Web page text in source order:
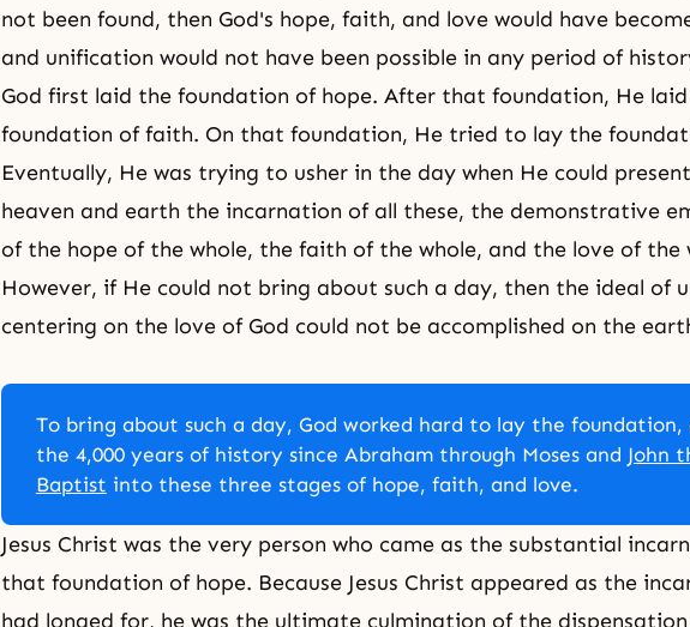
not been found, then God's hope, faith, and love would have
and unification would not have been possible in any period of
God first laid the foundation of hope. After that foundation, He
foundation of faith. On that foundation, He tried to lay the
Eventually, He was trying to usher in the day when He could
heaven and earth the incarnation of all these, the demonstrative
of the hope of the whole, the faith of the whole, and the love of the
However, if He could not bring about such a day, then the ideal of
centering on the love of God could not be accomplished on the
To bring about such a day, God worked hard to lay the foundation,
the 4,000 years of history since Abraham through Moses and John
Baptist into these three stages of hope, faith, and love.
Jesus Christ was the very person who came as the substantial
that foundation of hope. Because Jesus Christ appeared as the
had longed for, he was the ultimate culmination of the dispensation